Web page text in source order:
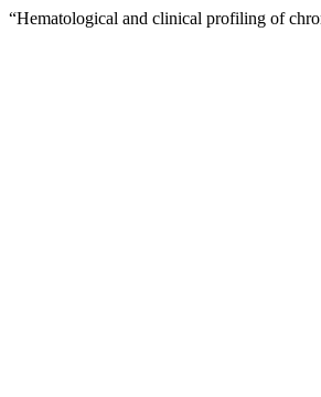
“Hematological and clinical profiling of